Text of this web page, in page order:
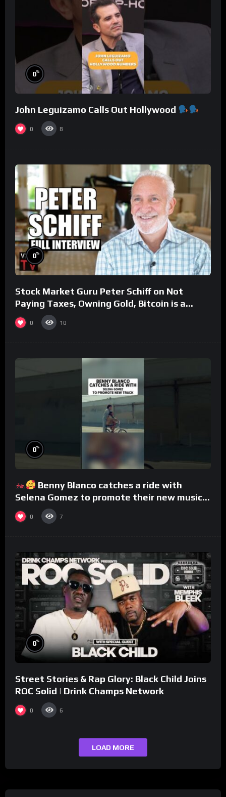
0%
John Leguizamo Calls Out Hollywood
0 8
0%
Stock Market Guru Peter Schiff on Not
Paying Taxes, Owning Gold, Bitcoin is a
Scam (Full Interview)
0 10
0%
Benny Blanco catches a ride with
Selena Gomez to promote their new musical
collaboration.
0 7
0%
Street Stories & Rap Glory: Black Child Joins
ROC Solid | Drink Champs Network
0 6
LOAD MORE